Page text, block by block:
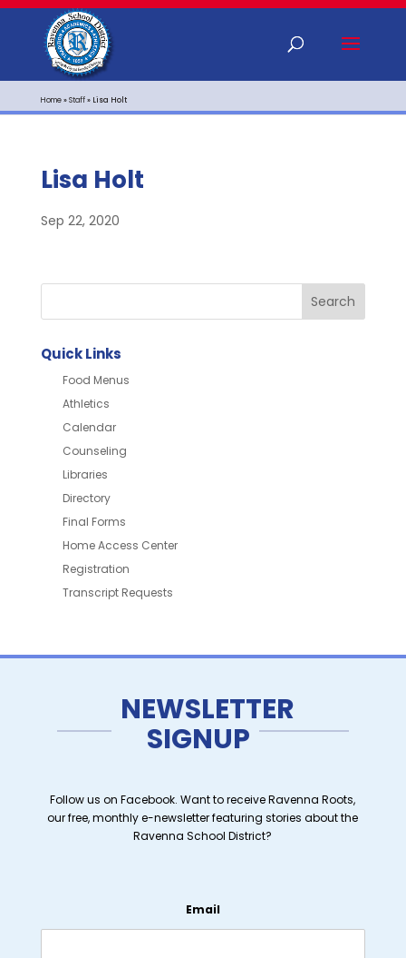
Home»Staff» Lisa Holt
Lisa Holt
Sep 22, 2020
Quick Links
Food Menus
Athletics
Calendar
Counseling
Libraries
Directory
Final Forms
Home Access Center
Registration
Transcript Requests
NEWSLETTER
SIGNUP
Follow us on Facebook. Want to receive Ravenna Roots,
our free, monthly e-newsletter featuring stories about the
Ravenna School District?
Email